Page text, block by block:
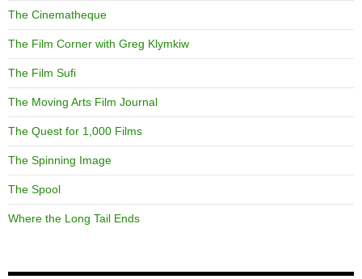
The Cinematheque
The Film Corner with Greg Klymkiw
The Film Sufi
The Moving Arts Film Journal
The Quest for 1,000 Films
The Spinning Image
The Spool
Where the Long Tail Ends